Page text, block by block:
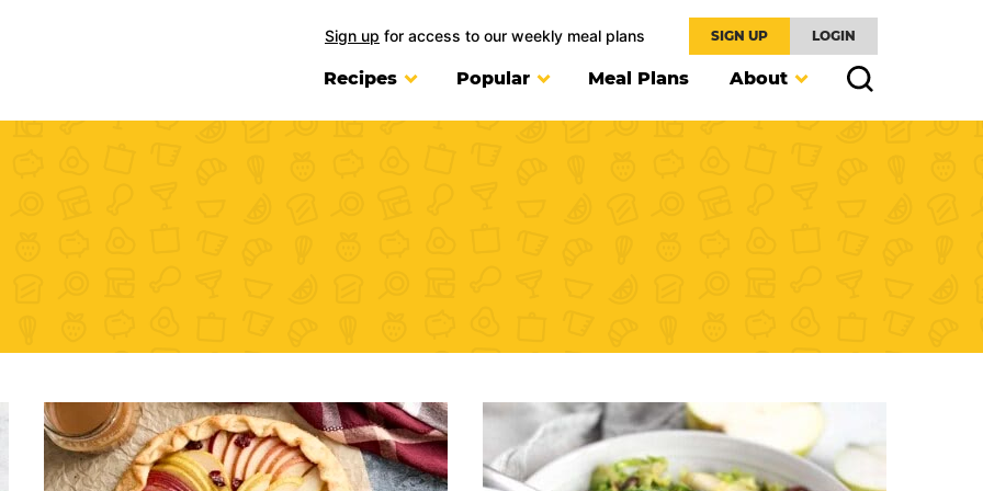
Sign up for access to our weekly meal plans SIGN UP LOGIN
Recipes Popular Meal Plans About